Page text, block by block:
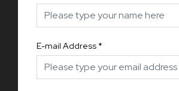
E-mail Address *